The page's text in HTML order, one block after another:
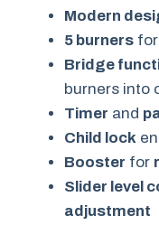
Modern
5 burners for
Bridge
burners into
Timer and
Child lock
Booster for
Slider level
adjustment